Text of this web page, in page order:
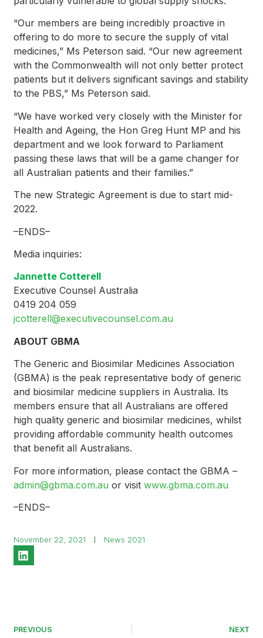
November 22, 2021 News 2021
PREVIOUS NEXT
“Our members are being incredibly proactive in
offering to do more to secure the supply of vital
medicines,” Ms Peterson said. “Our new agreement
with the Commonwealth will not only better protect
patients but it delivers significant savings and stability
to the PBS,” Ms Peterson said.
“We have worked very closely with the Minister for
Health and Ageing, the Hon Greg Hunt MP and his
department and we look forward to Parliament
passing these laws that will be a game changer for
all Australian patients and their families.”
The new Strategic Agreement is due to start mid-
2022.
–ENDS–
Media inquiries:
Jannette Cotterell
Executive Counsel Australia
0419 204 059
jcotterell@executivecounsel.com.au
ABOUT GBMA
The Generic and Biosimilar Medicines Association
(GBMA) is the peak representative body of generic
and biosimilar medicine suppliers in Australia. Its
members ensure that all Australians are offered
high quality generic and biosimilar medicines, whilst
providing affordable community health outcomes
that benefit all Australians.
For more information, please contact the GBMA –
admin@gbma.com.au or visitwww.gbma.com.au
–ENDS–